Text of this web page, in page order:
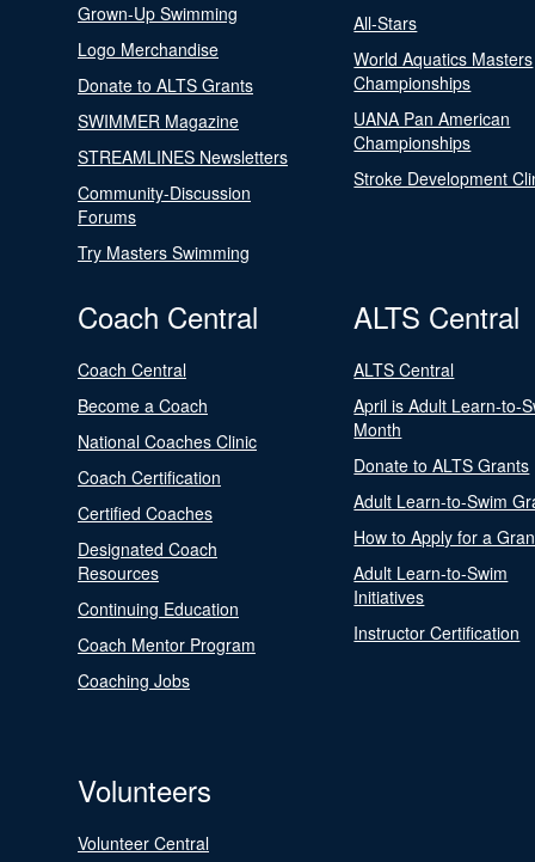
Grown-Up Swimming
Logo Merchandise
Donate to ALTS Grants
SWIMMER Magazine
STREAMLINES Newsletters
Community-Discussion
Forums
Try Masters Swimming
All-Stars
World Aquatics Masters
Championships
UANA Pan American
Championships
Stroke Development
Coach Central
Coach Central
Become a Coach
National Coaches Clinic
Coach Certification
Certified Coaches
Designated Coach
Resources
Continuing Education
Coach Mentor Program
Coaching Jobs
ALTS Central
ALTS Central
April is Adult Learn-to-
Month
Donate to ALTS Grants
Adult Learn-to-Swim
How to Apply for a
Adult Learn-to-Swim
Initiatives
Instructor Certification
Volunteers
Volunteer Central